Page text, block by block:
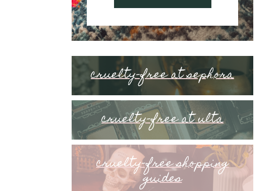
cruelty-free at sephora
cruelty-free at ulta
cruelty-free shopping
guides